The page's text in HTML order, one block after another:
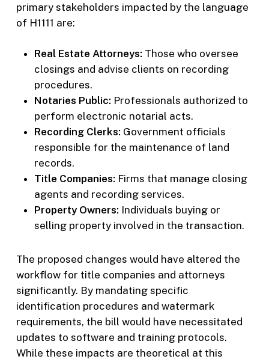
primary stakeholders impacted by the language
of H1111 are:
Real Estate Attorneys: Those who oversee
closings and advise clients on recording
procedures.
Notaries Public: Professionals authorized to
perform electronic notarial acts.
Recording Clerks: Government officials
responsible for the maintenance of land
records.
Title Companies: Firms that manage closing
agents and recording services.
Property Owners: Individuals buying or
selling property involved in the transaction.
The proposed changes would have altered the
workflow for title companies and attorneys
significantly. By mandating specific
identification procedures and watermark
requirements, the bill would have necessitated
updates to software and training protocols.
While these impacts are theoretical at this